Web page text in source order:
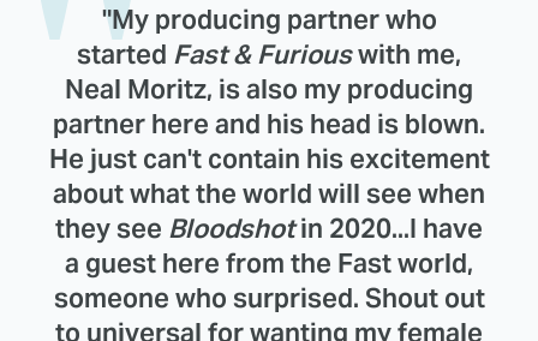
"My producing partner who
started Fast & Furiouswith me,
Neal Moritz, is also my producing
partner here and his head is blown.
He just can't contain his excitement
about what the world will see when
they see Bloodshotin 2020...I have
a guest here from the Fast world,
someone who surprised. Shout out
to universal for wanting my female